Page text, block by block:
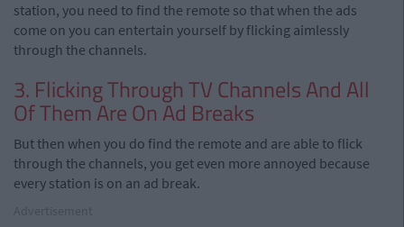
station, you need to find the remote so that when the ads
come on you can entertain yourself by flicking aimlessly
through the channels.
3. Flicking Through TV Channels And All
Of Them Are On Ad Breaks
But then when you do find the remote and are able to flick
through the channels, you get even more annoyed because
every station is on an ad break.